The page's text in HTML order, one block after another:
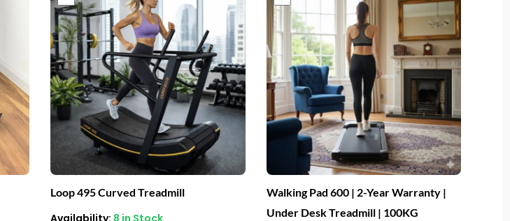
Loop 495 Curved Treadmill
price
was:
€3,000.
price
is:
€1,449.
Walking Pad 600 | 2-Year Warranty |
Under Desk Treadmill | 100KG
was:
€600.€259.